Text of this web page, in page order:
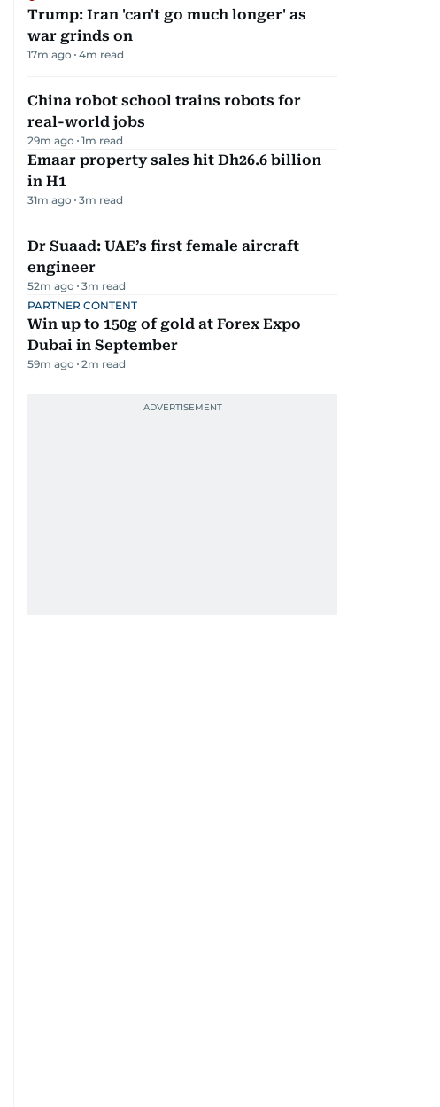
Trump: Iran 'can't go much longer' as
war grinds on
17m ago 4m read
China robot school trains robots for
real-world jobs
29m ago 1m read
Emaar property sales hit Dh26.6 billion
in H1
31m ago 3m read
Dr Suaad: UAE’s first female aircraft
engineer
52m ago 3m read
PARTNER CONTENT
Win up to 150g of gold at Forex Expo
Dubai in September
59m ago 2m read